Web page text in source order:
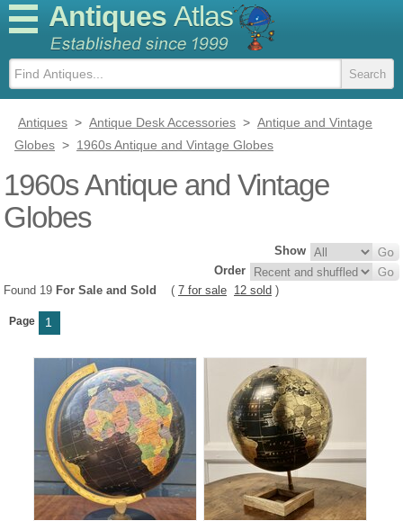
Antiques Atlas
Antiques > Antique Desk Accessories > Antique and Vintage
Globes > 1960s Antique and Vintage Globes
1960s Antique and Vintage
Globes
Show
Order
Found 19 For Sale and Sold ( 7 for sale 12 sold )
Page 1